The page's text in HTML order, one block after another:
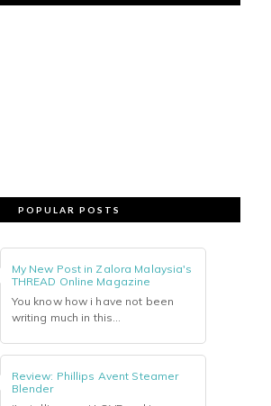
POPULAR POSTS
My New Post in Zalora Malaysia's
THREAD Online Magazine
You know how i have not been
writing much in this...
Review: Phillips Avent Steamer
Blender